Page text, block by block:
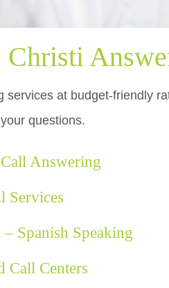
Christi
services at budget-friendly
questions.
Answering
Services
Spanish Speaking
Call Centers